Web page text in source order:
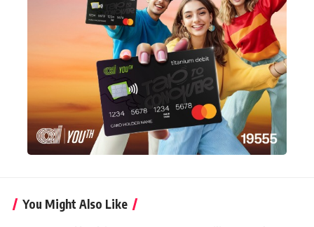
You Might Also Like